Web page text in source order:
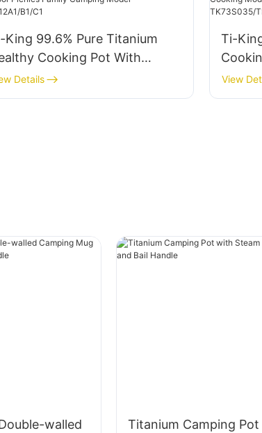
King 99.6% Pure Titanium
Cooking Pot With
Rack (1.5L/2L/3L) For
Backpacking Group
Details
Ti-
with
View
walled
Titanium Camping Pot